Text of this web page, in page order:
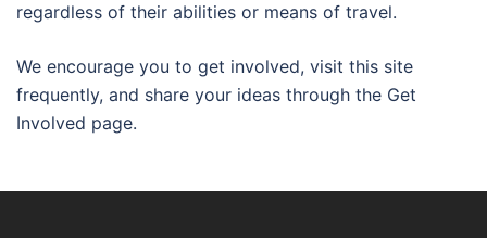
regardless of their abilities or means of travel.
We encourage you to get involved, visit this site
frequently, and share your ideas through the Get
Involved page.